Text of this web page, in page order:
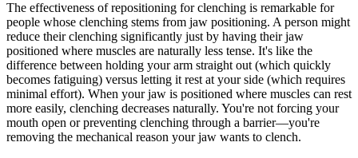
The effectiveness of repositioning for clenching is remarkable for
people whose clenching stems from jaw positioning. A person might
reduce their clenching significantly just by having their jaw
positioned where muscles are naturally less tense. It's like the
difference between holding your arm straight out (which quickly
becomes fatiguing) versus letting it rest at your side (which requires
minimal effort). When your jaw is positioned where muscles can rest
more easily, clenching decreases naturally. You're not forcing your
mouth open or preventing clenching through a barrier—you're
removing the mechanical reason your jaw wants to clench.